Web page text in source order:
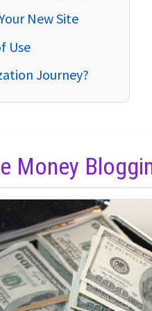
New Site
Use
Journey?
Money